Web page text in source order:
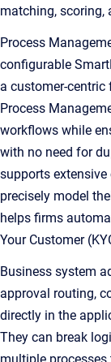
matching, scoring,
Process
configurable
a customer-
Process
workflows while
with no need for
supports
precisely model
helps firms
Your Customer
Business system
approval routing,
directly in the
They can break